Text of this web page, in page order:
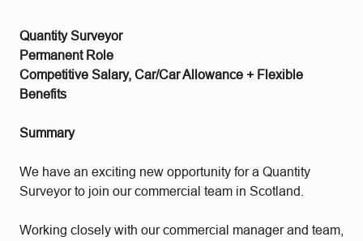
Quantity Surveyor
Permanent Role
Competitive Salary, Car/Car Allowance + Flexible
Benefits
Summary
We have an exciting new opportunity for a Quantity
Surveyor to join our commercial team in Scotland.
Working closely with our commercial manager and team,